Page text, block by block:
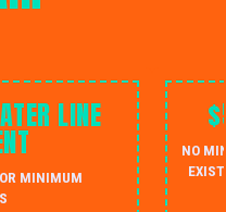
LINE
MINIMUM
NO